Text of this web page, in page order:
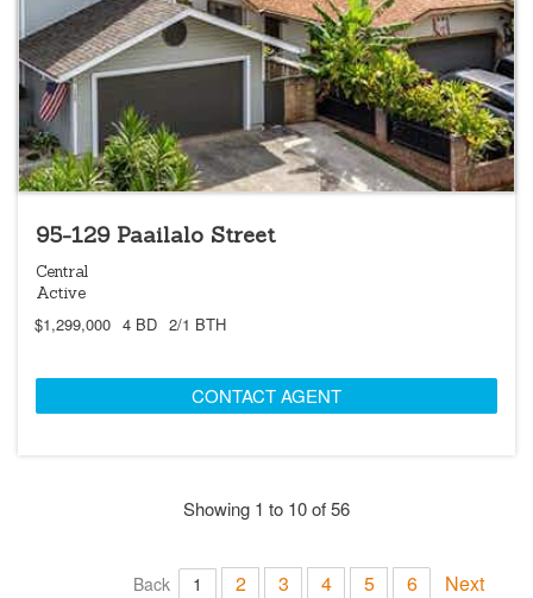
95-129 Paailalo Street
Central
Active
$1,299,000 4 BD 2/1 BTH
CONTACT AGENT
Showing 1 to 10 of 56
Back 1 2 3 4 5 6 Next